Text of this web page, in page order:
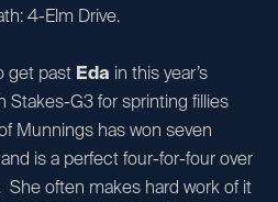
4-Elm Drive.
get past Eda in this year’s
Stakes-G3 for sprinting fillies
Munnings has won seven
is a perfect four-for-four over
She often makes hard work of it